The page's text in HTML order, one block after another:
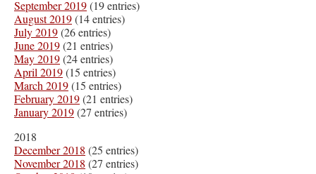
September 2019(19 entries)
August 2019(14 entries)
July 2019(26 entries)
June 2019(21 entries)
May 2019(24 entries)
April 2019(15 entries)
March 2019(15 entries)
February 2019(21 entries)
January 2019(27 entries)
2018
December 2018 (25 entries)
November 2018 (27 entries)